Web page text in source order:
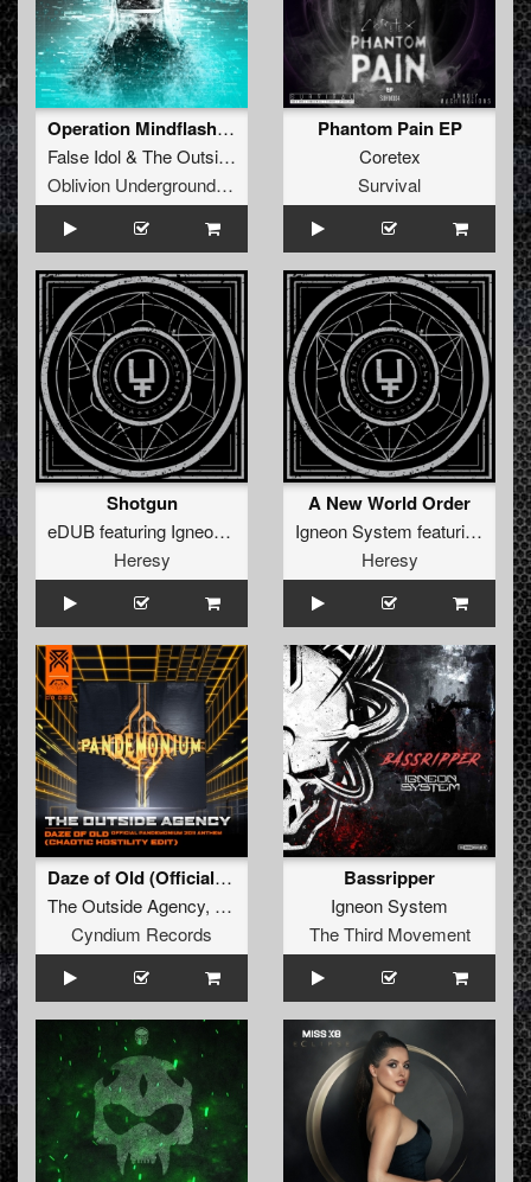
Operation Mindflash EP
False Idol& The Outside Agency
Oblivion Underground Recordings
Phantom Pain EP
Coretex
Survival
Shotgun
eDUBfeaturing Igneon System
Heresy
A New World Order
Igneon System featuring
Heresy
Daze of Old (Official Pandemonium 2011 Anthem) [Chaotic Hostility Edit]
The Outside Agency, Chaotic Hostility
Cyndium Records
Bassripper
Igneon System
The Third Movement